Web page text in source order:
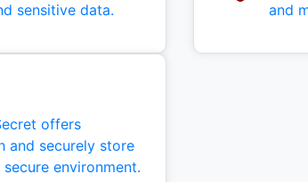
sensitive data.
and
offers
and securely store
environment.